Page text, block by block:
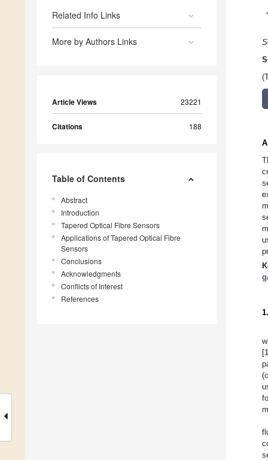
Related Info Links
More by Authors Links
Article Views 23221
Citations 188
Table of Contents
Abstract
Introduction
Tapered Optical Fibre Sensors
Applications of Tapered Optical Fibre
Sensors
Conclusions
Acknowledgments
Conflicts of Interest
References
*
[1